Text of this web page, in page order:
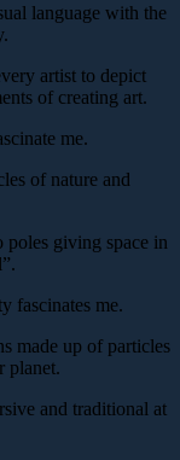
language with the
artist to depict
of creating art.
me.
of nature and
poles giving space in
fascinates me.
made up of particles
planet.
and traditional at